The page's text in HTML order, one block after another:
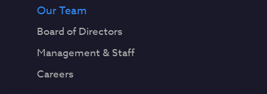
Our Team
Board of Directors
Management & Staff
Careers